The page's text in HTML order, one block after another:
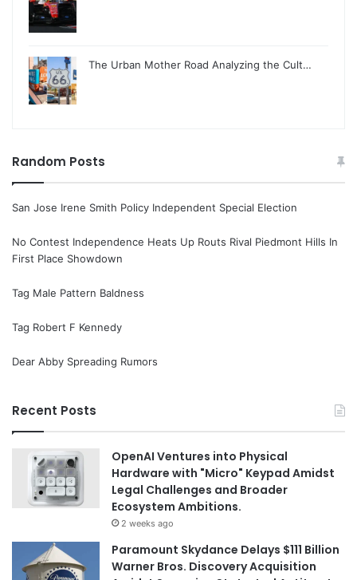
The Urban Mother Road Analyzing the Cult…
Random Posts
San Jose Irene Smith Policy Independent Special Election
No Contest Independence Heats Up Routs Rival Piedmont Hills In
First Place Showdown
Tag Male Pattern Baldness
Tag Robert F Kennedy
Dear Abby Spreading Rumors
Recent Posts
OpenAI Ventures into Physical
Hardware with "Micro" Keypad Amidst
Legal Challenges and Broader
Ecosystem Ambitions.
2 weeks ago
Paramount Skydance Delays $111 Billion
Warner Bros. Discovery Acquisition